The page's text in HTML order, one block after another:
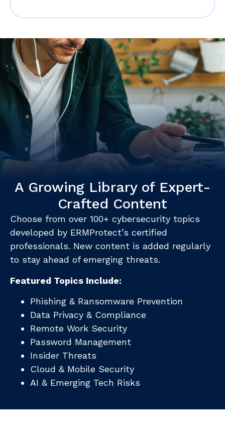
A Growing Library of Expert-
Crafted Content
Choose from over 100+ cybersecurity topics
developed by ERMProtect’s certified
professionals. New content is added regularly
to stay ahead of emerging threats.
Featured Topics Include:
Phishing & Ransomware Prevention
Data Privacy & Compliance
Remote Work Security
Password Management
Insider Threats
Cloud & Mobile Security
AI & Emerging Tech Risks